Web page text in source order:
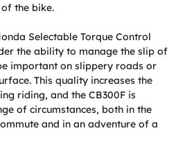
the bike.
Selectable Torque Control
the ability to manage the slip of
important on slippery roads or
This quality increases the
riding, and the CB300F is
of circumstances, both in the
and in an adventure of a